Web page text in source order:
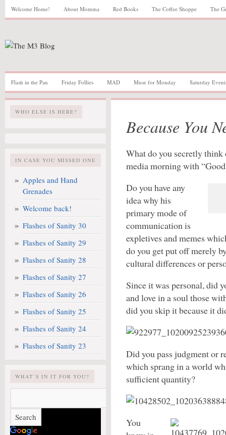
Welcome Home! About Momma Red Books The Coffee Shoppe The
Flash in the Pan Friday Follies MAD Muse for Monday Saturday
WHO ELSE IS HERE?
IN CASE YOU MISSED ONE
Apples and Hand
Grenades
Welcome back!
Flashes of Sanity 30
Flashes of Sanity 29
Flashes of Sanity 28
Flashes of Sanity 27
Flashes of Sanity 26
Flashes of Sanity 25
Flashes of Sanity 24
Flashes of Sanity 23
WHAT’S IN IT FOR YOU?
Because You
What do you secretly
media morning with
Do you have any
idea why his
primary mode of
communication is
expletives and memes
do you get put off merely
cultural differences or
Since it was personal, did
and love in a soul those
did you skip it because it
Did you pass judgment or
which sprang in a world
sufficient quantity?
You